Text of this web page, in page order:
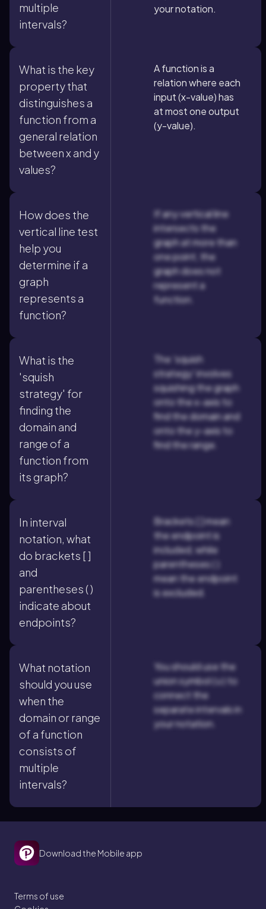
multiple
intervals?
your notation.
What is the key
property that
distinguishes a
function from a
general relation
between x and y
values?
A function is a
relation where each
input (x-value) has
at most one output
(y-value).
How does the
vertical line test
help you
determine if a
graph
represents a
function?
If any vertical line
intersects the
graph at more than
one point, the
graph does not
represent a
function.
What is the
'squish
strategy' for
finding the
domain and
range of a
function from
its graph?
The 'squish
strategy' involves
squishing the graph
onto the x-axis to
find the domain and
onto the y-axis to
find the range.
In interval
notation, what
do brackets [ ]
and
parentheses ( )
indicate about
endpoints?
Brackets [ ] mean
the endpoint is
included, while
parentheses ( )
mean the endpoint
is excluded.
What notation
should you use
when the
domain or range
of a function
consists of
multiple
intervals?
You should use the
union symbol (∪) to
connect the
separate intervals in
your notation.
Download the Mobile app
Terms of use